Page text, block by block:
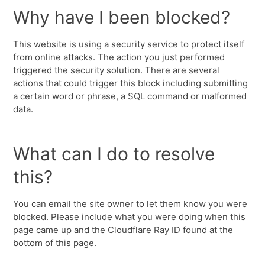
Why have I been blocked?
This website is using a security service to protect itself
from online attacks. The action you just performed
triggered the security solution. There are several
actions that could trigger this block including submitting
a certain word or phrase, a SQL command or malformed
data.
What can I do to resolve
this?
You can email the site owner to let them know you were
blocked. Please include what you were doing when this
page came up and the Cloudflare Ray ID found at the
bottom of this page.